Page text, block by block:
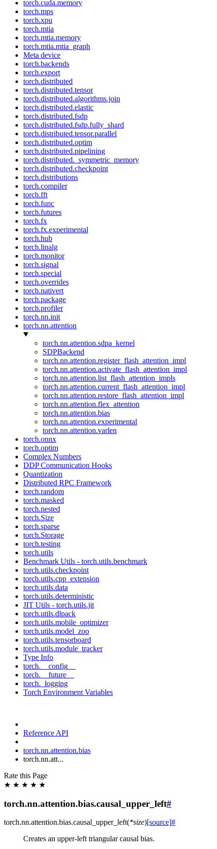
torch.cuda.memory
torch.mps
torch.xpu
torch.mtia
torch.mtia.memory
torch.mtia.mtia_graph
Meta device
torch.backends
torch.export
torch.distributed
torch.distributed.tensor
torch.distributed.algorithms.join
torch.distributed.elastic
torch.distributed.fsdp
torch.distributed.fsdp.fully_shard
torch.distributed.tensor.parallel
torch.distributed.optim
torch.distributed.pipelining
torch.distributed._symmetric_memory
torch.distributed.checkpoint
torch.distributions
torch.compiler
torch.fft
torch.func
torch.futures
torch.fx
torch.fx.experimental
torch.hub
torch.linalg
torch.monitor
torch.signal
torch.special
torch.overrides
torch.nativert
torch.package
torch.profiler
torch.nn.init
torch.nn.attention
torch.nn.attention.sdpa_kernel
SDPBackend
torch.nn.attention.register_flash_attention_impl
torch.nn.attention.activate_flash_attention_impl
torch.nn.attention.list_flash_attention_impls
torch.nn.attention.current_flash_attention_impl
torch.nn.attention.restore_flash_attention_impl
torch.nn.attention.flex_attention
torch.nn.attention.bias
torch.nn.attention.experimental
torch.nn.attention.varlen
torch.onnx
torch.optim
Complex Numbers
DDP Communication Hooks
Quantization
Distributed RPC Framework
torch.random
torch.masked
torch.nested
torch.Size
torch.sparse
torch.Storage
torch.testing
torch.utils
Benchmark Utils - torch.utils.benchmark
torch.utils.checkpoint
torch.utils.cpp_extension
torch.utils.data
torch.utils.deterministic
JIT Utils - torch.utils.jit
torch.utils.dlpack
torch.utils.mobile_optimizer
torch.utils.model_zoo
torch.utils.tensorboard
torch.utils.module_tracker
Type Info
torch.__config__
torch.__future__
torch._logging
Torch Environment Variables
Reference API
torch.nn.attention.bias
torch.nn.att...
Rate this Page
★ ★ ★ ★ ★
torch.nn.attention.bias.causal_upper_left#
torch.nn.attention.bias.causal_upper_left(*size)[source]#
Creates an upper-left triangular causal bias.